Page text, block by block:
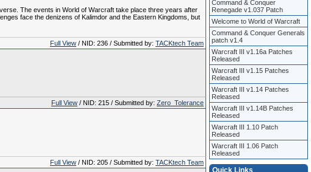
The events in World of Warcraft take place three years after
face the denizens of Kalimdor and the Eastern Kingdoms, but
Full View / NID: 236 / Submitted by: TACKtech Team
Full View / NID: 215 / Submitted by: Zero_Tolerance
Full View / NID: 205 / Submitted by: TACKtech Team
Command & Conquer
Renegade v1.037 Patch
Welcome to World of Warcraft
Command & Conquer Generals
patch v1.4
Warcraft III v1.16a Patches
Released
Warcraft III v1.15 Patches
Released
Warcraft III v1.14 Patches
Released
Warcraft III v1.14B Patches
Released
Warcraft III 1.10 Patch
Released
Warcraft III 1.06 Patch
Released
Quick Links